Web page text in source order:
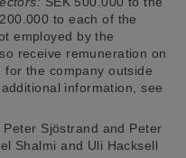
to each of the
employed by the
receive remuneration on
the company outside
information, see
Sjöstrand and Peter
Shalmi and Uli Hacksell